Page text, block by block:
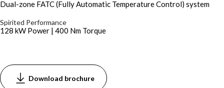
Dual-zone FATC (Fully Automatic Temperature Control) system
Spirited Performance
128 kW Power | 400 Nm Torque
Download brochure